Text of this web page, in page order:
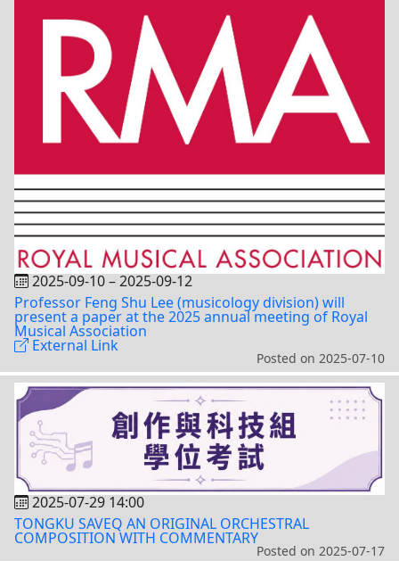
2025-09-10–2025-09-12
Professor Feng Shu Lee (musicology division) will
present a paper at the 2025 annual meeting of Royal
Musical Association
External Link
Posted on 2025-07-10
2025-07-29 14:00
TONGKU SAVEQ AN ORIGINAL ORCHESTRAL
COMPOSITION WITH COMMENTARY
Posted on 2025-07-17